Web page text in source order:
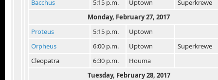
Bacchus 5:15 p.m. Uptown
Superkrewe
Monday, February 27, 2017
Proteus
5:15 p.m.
Uptown
Orpheus
6:00 p.m. Uptown
Superkrewe
Cleopatra
6:30 p.m.
Houma
Tuesday, February 28, 2017